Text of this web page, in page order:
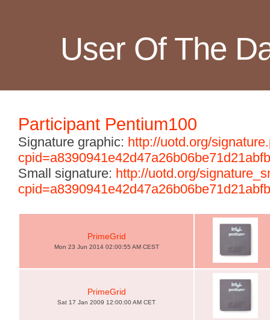
User Of The
Participant Pentium100
Signature graphic: http://uotd.org/
Small signature: http://uotd.org/
PrimeGrid
Mon 23 Jun 2014 02:00:55 AM CEST
PrimeGrid
Sat 17 Jan 2009 12:00:00 AM CET